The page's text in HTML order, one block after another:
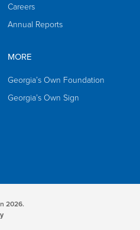
Careers
Annual Reports
MORE
Georgia’s Own Foundation
Georgia’s Own Sign
2026.